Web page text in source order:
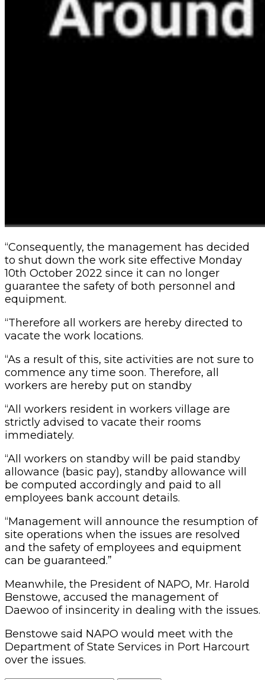
“Consequently, the management has decided
to shut down the work site effective Monday
10th October 2022 since it can no longer
guarantee the safety of both personnel and
equipment.
“Therefore all workers are hereby directed to
vacate the work locations.
“As a result of this, site activities are not sure to
commence any time soon. Therefore, all
workers are hereby put on standby
“All workers resident in workers village are
strictly advised to vacate their rooms
immediately.
“All workers on standby will be paid standby
allowance (basic pay), standby allowance will
be computed accordingly and paid to all
employees bank account details.
“Management will announce the resumption of
site operations when the issues are resolved
and the safety of employees and equipment
can be guaranteed.”
Meanwhile, the President of NAPO, Mr. Harold
Benstowe, accused the management of
Daewoo of insincerity in dealing with the issues.
Benstowe said NAPO would meet with the
Department of State Services in Port Harcourt
over the issues.